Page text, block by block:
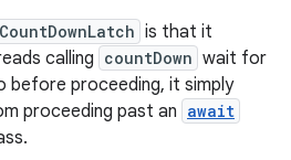
CountDownLatch is that it
calling countDown wait for
proceeding, it simply
proceeding past an await